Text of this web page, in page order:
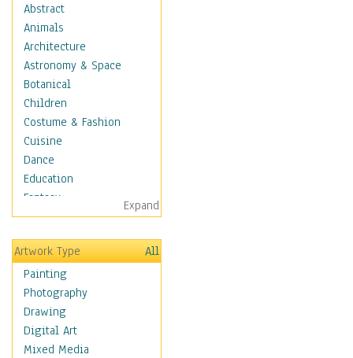
Abstract
Animals
Architecture
Astronomy & Space
Botanical
Children
Costume & Fashion
Cuisine
Dance
Education
Fantasy
Figurative
Hobbies
Holidays
Home & Hearth
Maps
Military & Law
Motivational
Movies
Expand
Artwork Type
All
Painting
Photography
Drawing
Digital Art
Mixed Media